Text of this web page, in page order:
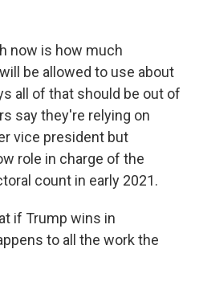
now is how much
be allowed to use about
all of that should be out of
say they're relying on
vice president but
role in charge of the
count in early 2021.
if Trump wins in
to all the work the